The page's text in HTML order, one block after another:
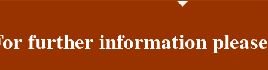
further information please